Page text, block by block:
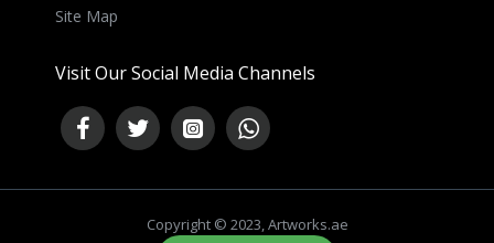
Site Map
Visit Our Social Media Channels
Copyright © 2023, Artworks.ae